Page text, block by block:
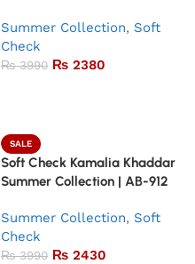
Summer Collection, Soft
Check
₨3990 ₨ 2380
SALE
Soft Check Kamalia Khaddar
Summer Collection | AB-912
Summer Collection, Soft
Check
₨3990 ₨ 2430